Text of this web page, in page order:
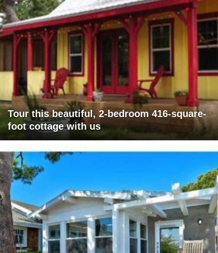
Tour this beautiful, 2-bedroom 416-square-
foot cottage with us